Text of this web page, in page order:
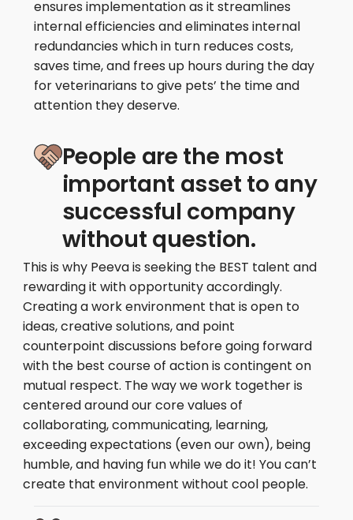
ensures implementation as it streamlines
internal efficiencies and eliminates internal
redundancies which in turn reduces costs,
saves time, and frees up hours during the day
for veterinarians to give pets’ the time and
attention they deserve.
People are the most
important asset to any
successful company
without question.
This is why Peeva is seeking the BEST talent and
rewarding it with opportunity accordingly.
Creating a work environment that is open to
ideas, creative solutions, and point
counterpoint discussions before going forward
with the best course of action is contingent on
mutual respect. The way we work together is
centered around our core values of
collaborating, communicating, learning,
exceeding expectations (even our own), being
humble, and having fun while we do it! You can’t
create that environment without cool people.